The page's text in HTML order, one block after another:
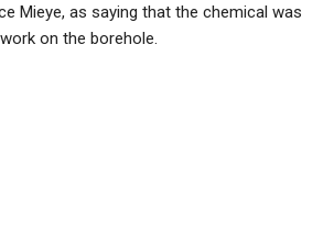
Mieye, as saying that the chemical was
on the borehole.